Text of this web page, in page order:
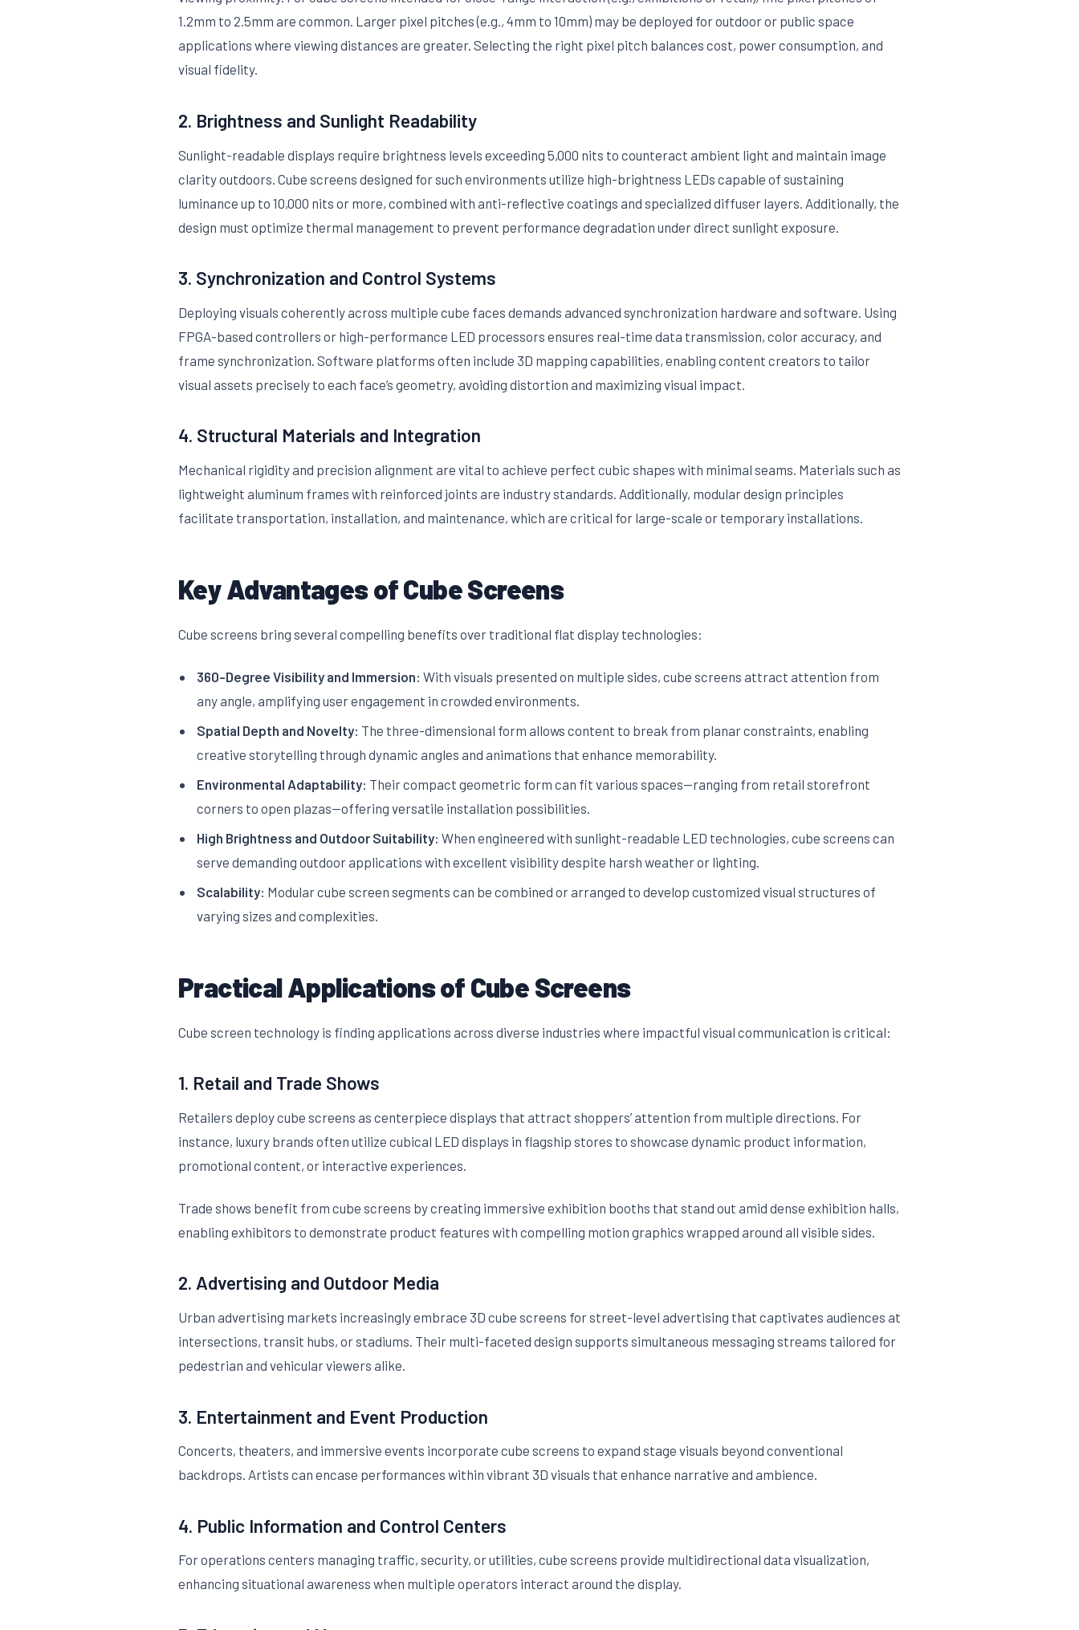
1.2mm to 2.5mm are common. Larger pixel pitches (e.g., 4mm to 10mm) may be deployed for outdoor or public space
applications where viewing distances are greater. Selecting the right pixel pitch balances cost, power consumption, and
visual fidelity.
2. Brightness and Sunlight Readability
Sunlight-readable displays require brightness levels exceeding 5,000 nits to counteract ambient light and maintain image
clarity outdoors. Cube screens designed for such environments utilize high-brightness LEDs capable of sustaining
luminance up to 10,000 nits or more, combined with anti-reflective coatings and specialized diffuser layers. Additionally, the
design must optimize thermal management to prevent performance degradation under direct sunlight exposure.
3. Synchronization and Control Systems
Deploying visuals coherently across multiple cube faces demands advanced synchronization hardware and software. Using
FPGA-based controllers or high-performance LED processors ensures real-time data transmission, color accuracy, and
frame synchronization. Software platforms often include 3D mapping capabilities, enabling content creators to tailor
visual assets precisely to each face’s geometry, avoiding distortion and maximizing visual impact.
4. Structural Materials and Integration
Mechanical rigidity and precision alignment are vital to achieve perfect cubic shapes with minimal seams. Materials such as
lightweight aluminum frames with reinforced joints are industry standards. Additionally, modular design principles
facilitate transportation, installation, and maintenance, which are critical for large-scale or temporary installations.
Key Advantages of Cube Screens
Cube screens bring several compelling benefits over traditional flat display technologies:
360-Degree Visibility and Immersion: With visuals presented on multiple sides, cube screens attract attention from
any angle, amplifying user engagement in crowded environments.
Spatial Depth and Novelty: The three-dimensional form allows content to break from planar constraints, enabling
creative storytelling through dynamic angles and animations that enhance memorability.
Environmental Adaptability: Their compact geometric form can fit various spaces—ranging from retail storefront
corners to open plazas—offering versatile installation possibilities.
High Brightness and Outdoor Suitability: When engineered with sunlight-readable LED technologies, cube screens can
serve demanding outdoor applications with excellent visibility despite harsh weather or lighting.
Scalability: Modular cube screen segments can be combined or arranged to develop customized visual structures of
varying sizes and complexities.
Practical Applications of Cube Screens
Cube screen technology is finding applications across diverse industries where impactful visual communication is critical:
1. Retail and Trade Shows
Retailers deploy cube screens as centerpiece displays that attract shoppers’ attention from multiple directions. For
instance, luxury brands often utilize cubical LED displays in flagship stores to showcase dynamic product information,
promotional content, or interactive experiences.
Trade shows benefit from cube screens by creating immersive exhibition booths that stand out amid dense exhibition halls,
enabling exhibitors to demonstrate product features with compelling motion graphics wrapped around all visible sides.
2. Advertising and Outdoor Media
Urban advertising markets increasingly embrace 3D cube screens for street-level advertising that captivates audiences at
intersections, transit hubs, or stadiums. Their multi-faceted design supports simultaneous messaging streams tailored for
pedestrian and vehicular viewers alike.
3. Entertainment and Event Production
Concerts, theaters, and immersive events incorporate cube screens to expand stage visuals beyond conventional
backdrops. Artists can encase performances within vibrant 3D visuals that enhance narrative and ambience.
4. Public Information and Control Centers
For operations centers managing traffic, security, or utilities, cube screens provide multidirectional data visualization,
enhancing situational awareness when multiple operators interact around the display.